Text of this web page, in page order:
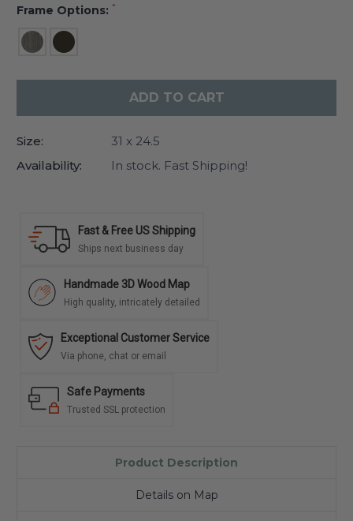
Frame Options: *
Size:
31 x 24.5
Availability:
In stock. Fast Shipping!
Fast & Free US Shipping
Ships next business day
Handmade 3D Wood Map
High quality, intricately detailed
Exceptional Customer Service
Via phone, chat or email
Safe Payments
Trusted SSL protection
Product Description
Details on Map